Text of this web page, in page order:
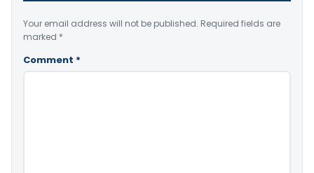
Your email address will not be published. Required fields are
marked *
Comment *